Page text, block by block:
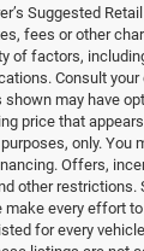
Suggested
fees or other
of factors,
Consult
may have
price that
only. You
Offers,
other restrictions.
every effort
for every